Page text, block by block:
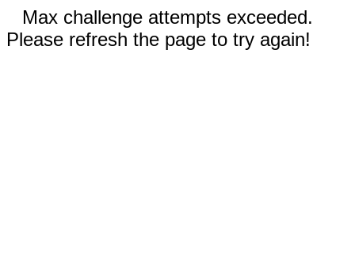
Max challenge attempts exceeded.
Please refresh the page to try again!